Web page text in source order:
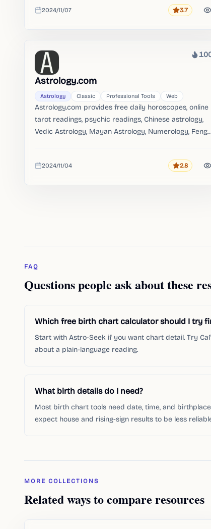
Added
2024/11/07 Rating
3.7
Heat
Astrology.com
Astrology Classic Professional Tools Web
Astrology.com provides free daily horoscopes, online
tarot readings, psychic readings, Chinese astrology,
Vedic Astrology, Mayan Astrology, Numerology, Feng
Added
2024/11/04 Rating
2.8
FAQ
Questions people ask about these
Which free birth chart calculator should I try
Start with Astro-Seek if you want chart detail. Try
about a plain-language reading.
What birth details do I need?
Most birth chart tools need date, time, and
expect house and rising-sign results to be less
MORE COLLECTIONS
Related ways to compare resources